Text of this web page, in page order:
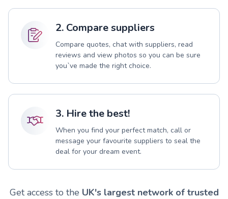
2. Compare suppliers
Compare quotes, chat with suppliers, read
reviews and view photos so you can be sure
you`ve made the right choice.
3. Hire the best!
When you find your perfect match, call or
message your favourite suppliers to seal the
deal for your dream event.
Get access to the UK's largest network of trusted